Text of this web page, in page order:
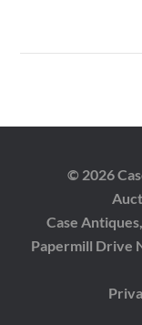
© 2026
Case
Papermill Drive